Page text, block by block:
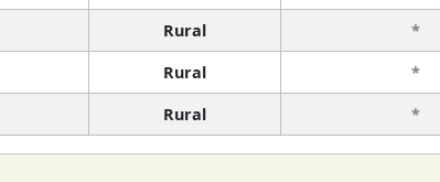
Rural *
Rural *
Rural *